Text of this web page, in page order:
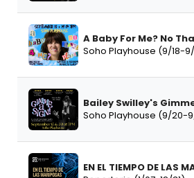
A Baby For Me? No
Soho Playhouse (9/18-
Bailey Swilley's
Soho Playhouse (9/20-
EN EL TIEMPO DE LAS